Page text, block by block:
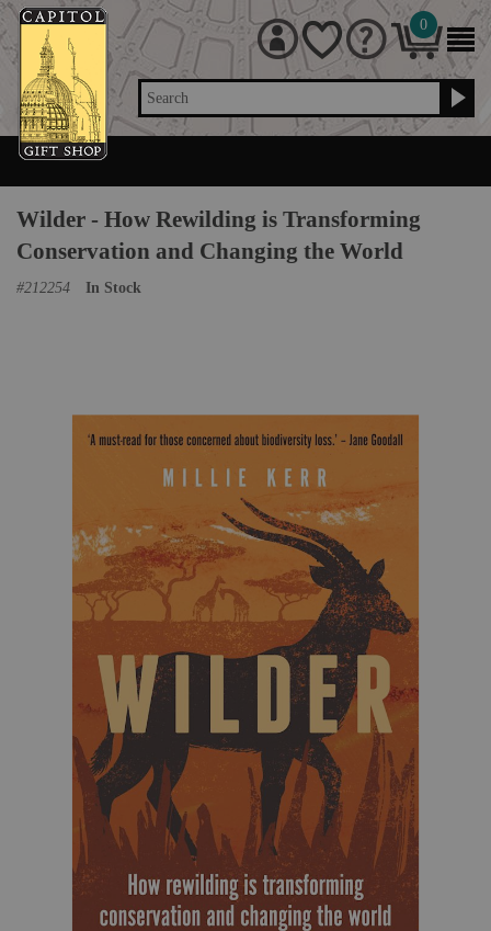
Search
0
Wilder - How Rewilding is Transforming
Conservation and Changing the World
#212254 In Stock